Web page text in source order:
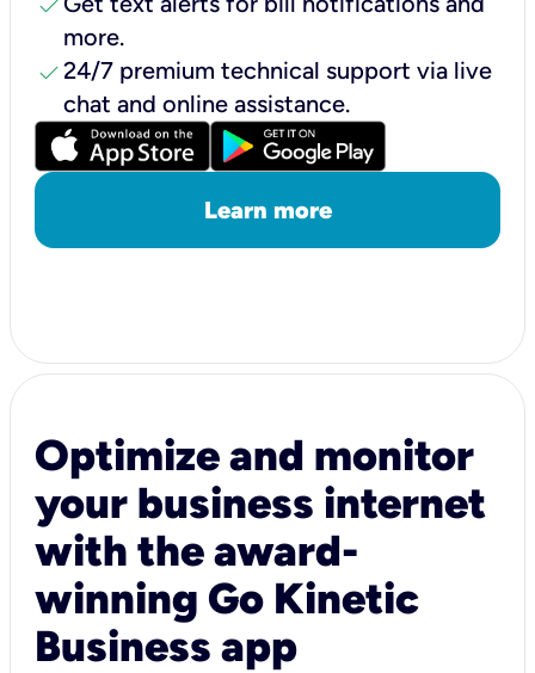
more.
check24/7 premium technical support via live
chat and online assistance.
Learn more
Optimize and monitor
your business internet
with the award-
winning Go Kinetic
Business app